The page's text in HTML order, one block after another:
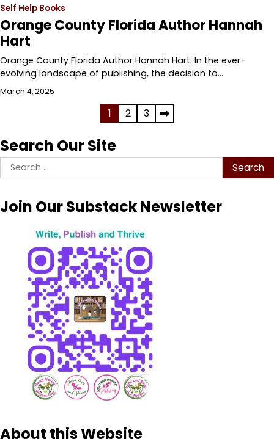
Self Help Books
Orange County Florida Author Hannah
Hart
Orange County Florida Author Hannah Hart. In the ever-
evolving landscape of publishing, the decision to…
March 4, 2025
pagination
1 2 3
Search Our Site
Search
for:
Join Our Substack Newsletter
About this Website